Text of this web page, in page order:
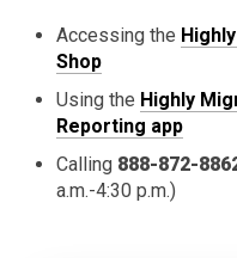
Accessing the
Shop
Using the Highly
Reporting app
Calling 888-872-
a.m.-4:30 p.m.)